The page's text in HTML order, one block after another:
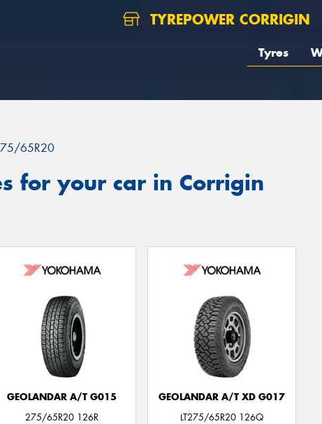
TYREPOWER CORRIGIN
Tyres
65R20
for your car in Corrigin
GEOLANDAR A/T G015
275/65R20 126R
GEOLANDAR A/T XD G017
LT275/65R20 126Q